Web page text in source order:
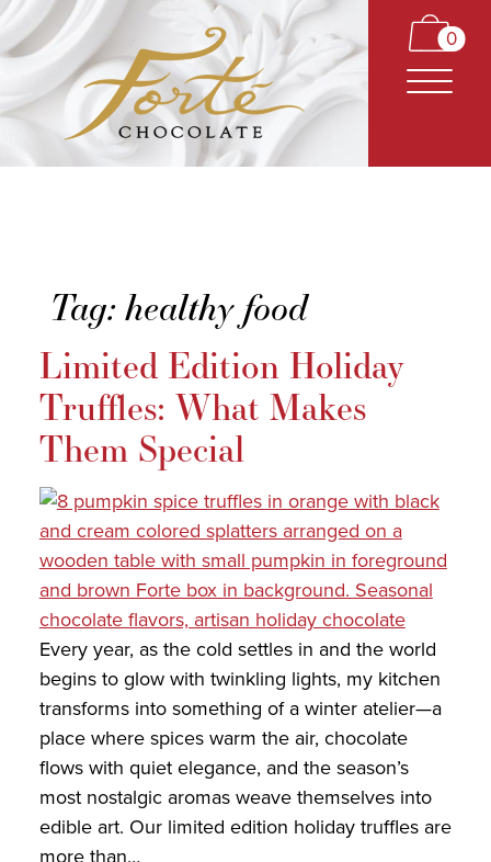
0
CARAMELS
TRUFFLES
BARS
CLASSICS
COLLECTIONS
SHOP
ABOUT US
MY ACCOUNT
Tag:healthy food
Limited Edition Holiday
Truffles: What Makes
Them Special
Every year, as the cold settles in and the world
begins to glow with twinkling lights, my kitchen
transforms into something of a winter atelier—a
place where spices warm the air, chocolate
flows with quiet elegance, and the season’s
most nostalgic aromas weave themselves into
edible art. Our limited edition holiday truffles are